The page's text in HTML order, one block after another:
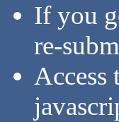
If you
re-
Access